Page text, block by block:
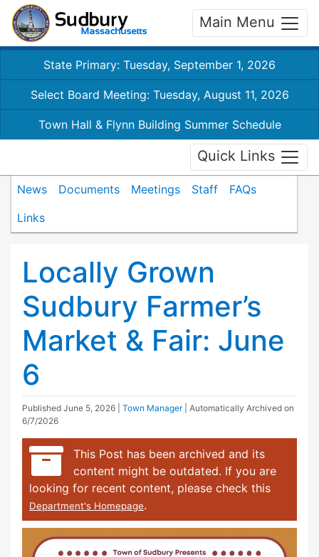
Main Menu
State Primary: Tuesday, September 1, 2026
Select Board Meeting: Tuesday, August 11, 2026
Town Hall & Flynn Building Summer Schedule
Quick Links
News Documents Meetings Staff
FAQs
Links
Locally Grown
Sudbury Farmer’s
Market & Fair: June
6
Published June 5, 2026 Town Manager
| Automatically Archived on
6/7/2026
This Post has been archived and its
content might be outdated. If you are
looking for recent content, please check this
Department's Homepage.